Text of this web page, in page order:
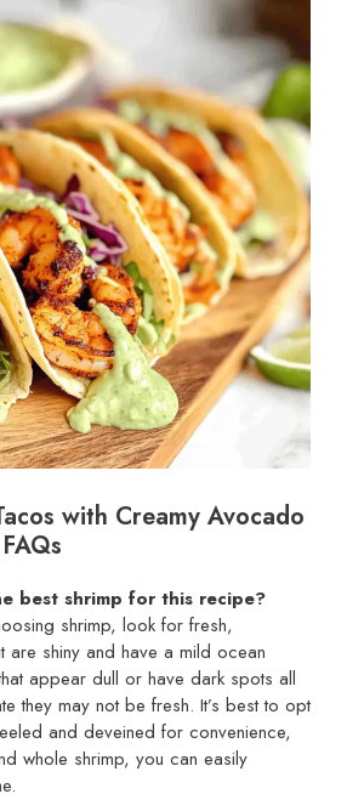
with Creamy Avocado
best shrimp for this recipe?
shrimp, look for fresh,
are shiny and have a mild ocean
appear dull or have dark spots all
they may not be fresh. It’s best to opt
and deveined for convenience,
whole shrimp, you can easily